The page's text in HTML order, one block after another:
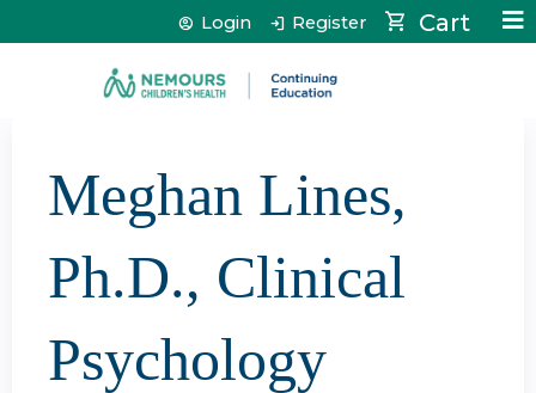
Jump to content Cart
Login Register
Meghan Lines,
Ph.D., Clinical
Psychology